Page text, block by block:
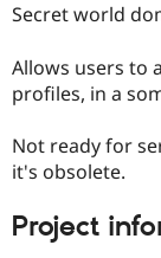
Secret world
Allows users to
profiles, in a
Not ready for
it's obsolete.
Project